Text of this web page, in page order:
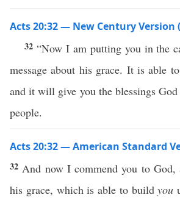
Acts 20:32 — New Century Version
32 “Now I am putting you in the
message about his grace. It is able
and it will give you the blessings
people.
Acts 20:32 — American Standard
32 And now I commend you to
his grace, which is able to buildyou